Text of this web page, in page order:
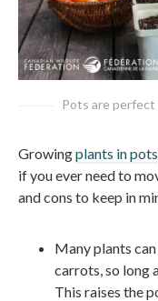
Pots are perfect
Growingplants in pots
if you ever need to
and cons to keep in
Many plants
carrots, so long
This raises the